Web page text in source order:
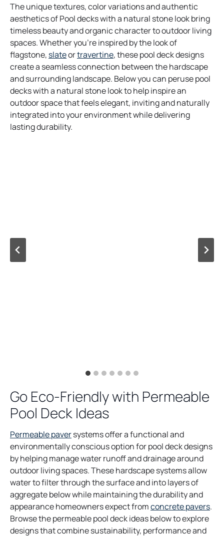
The unique textures, color variations and authentic
aesthetics of Pool decks with a natural stone look bring
timeless beauty and organic character to outdoor living
spaces. Whether you’re inspired by the look of
flagstone, slateortravertine, these pool deck designs
create a seamless connection between the hardscape
and surrounding landscape. Below you can peruse pool
decks with a natural stone look to help inspire an
outdoor space that feels elegant, inviting and naturally
integrated into your environment while delivering
lasting durability.
Go Eco-Friendly with Permeable
Pool Deck Ideas
Permeable paversystems offer a functional and
environmentally conscious option for pool deck designs
by helping manage water runoff and drainage around
outdoor living spaces. These hardscape systems allow
water to filter through the surface and into layers of
aggregate below while maintaining the durability and
appearance homeowners expect fromconcrete pavers.
Browse the permeable pool deck ideas below to explore
designs that combine sustainability, performance and